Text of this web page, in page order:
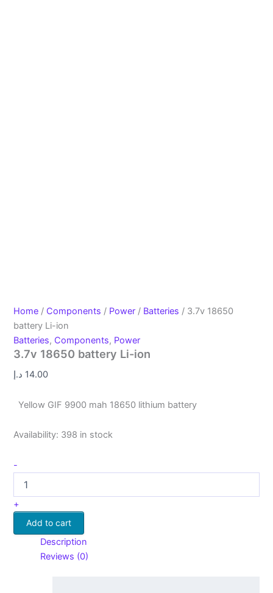
Home / Components / Power / Batteries / 3.7v 18650
battery Li-ion
Batteries, Components, Power
3.7v 18650 battery Li-ion
14.00 د.إ
Yellow GIF 9900 mah 18650 lithium battery
Availability: 398 in stock
-
+
Add to cart
Description
Reviews (0)